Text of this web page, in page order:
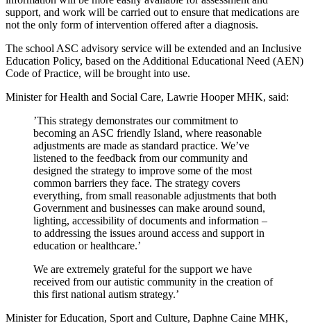
support, and work will be carried out to ensure that medications are
not the only form of intervention offered after a diagnosis.
The school ASC advisory service will be extended and an Inclusive
Education Policy, based on the Additional Educational Need (AEN)
Code of Practice, will be brought into use.
Minister for Health and Social Care, Lawrie Hooper MHK, said:
’This strategy demonstrates our commitment to
becoming an ASC friendly Island, where reasonable
adjustments are made as standard practice. We’ve
listened to the feedback from our community and
designed the strategy to improve some of the most
common barriers they face. The strategy covers
everything, from small reasonable adjustments that both
Government and businesses can make around sound,
lighting, accessibility of documents and information –
to addressing the issues around access and support in
education or healthcare.’
We are extremely grateful for the support we have
received from our autistic community in the creation of
this first national autism strategy.’
Minister for Education, Sport and Culture, Daphne Caine MHK,